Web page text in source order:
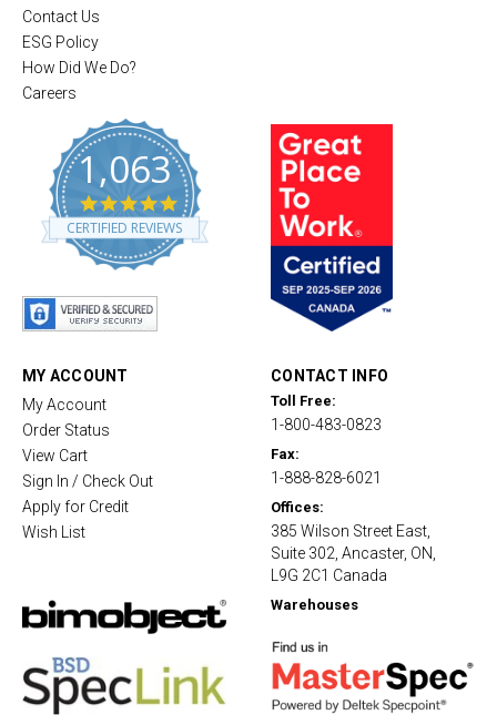
Contact Us
ESG Policy
How Did We Do?
Careers
1,063
4
.
8
CERTIFIED REVIEWS
MY ACCOUNT
My Account
Order Status
View Cart
Sign In / Check Out
Apply for Credit
Wish List
CONTACT INFO
Toll Free:
1-800-483-0823
Fax:
1-888-828-6021
Offices:
385 Wilson Street East,
Suite 302, Ancaster, ON,
L9G 2C1 Canada
Warehouses